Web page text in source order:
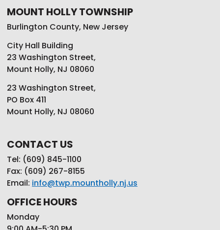
MOUNT HOLLY TOWNSHIP
Burlington County, New Jersey
City Hall Building
23 Washington Street,
Mount Holly, NJ 08060
23 Washington Street,
PO Box 411
Mount Holly, NJ 08060
CONTACT US
Tel: (609) 845-1100
Fax: (609) 267-8155
Email: info@twp.mountholly.nj.us
OFFICE HOURS
Monday